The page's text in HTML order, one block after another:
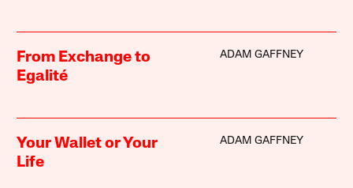
From Exchange to
Egalité
ADAM GAFFNEY
Your Wallet or Your
Life
ADAM GAFFNEY